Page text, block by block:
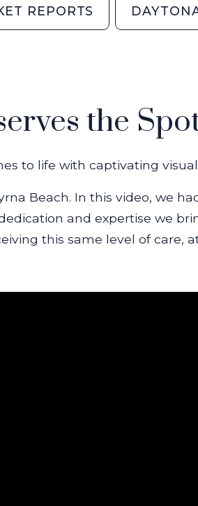
REPORTS
the
to life with captivating
Beach. In this video, we
and expertise we
this same level of care,